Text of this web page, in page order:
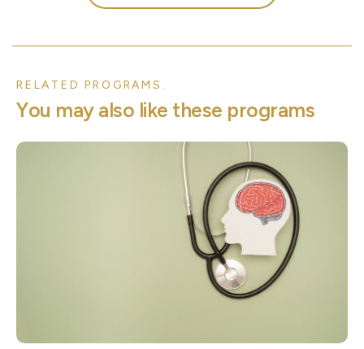
RELATED PROGRAMS.
You may also like these programs